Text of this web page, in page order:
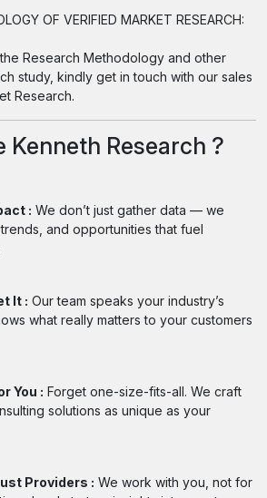
OF VERIFIED MARKET RESEARCH:
Research Methodology and other
study, kindly get in touch with our sales
Research.
Kenneth Research ?
: We don’t just gather data — we
and opportunities that fuel
It : Our team speaks your industry’s
what really matters to your customers
You : Forget one-size-fits-all. We craft
solutions as unique as your
Providers : We work with you, not for